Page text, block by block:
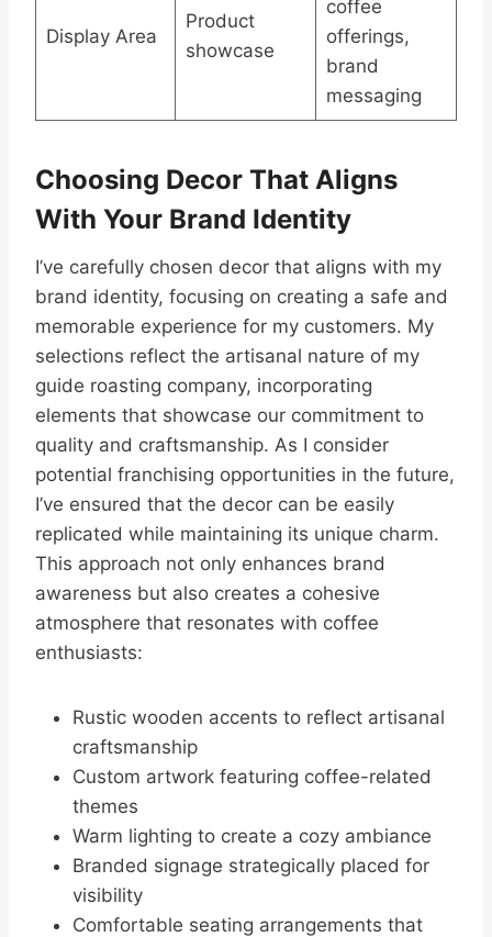
Display Area
Product
showcase
coffee
offerings,
brand
messaging
Choosing Decor That Aligns
With Your Brand Identity
I’ve carefully chosen decor that aligns with my
brand identity, focusing on creating a safe and
memorable experience for my customers. My
selections reflect the artisanal nature of my
guide roasting company, incorporating
elements that showcase our commitment to
quality and craftsmanship. As I consider
potential franchising opportunities in the future,
I’ve ensured that the decor can be easily
replicated while maintaining its unique charm.
This approach not only enhances brand
awareness but also creates a cohesive
atmosphere that resonates with coffee
enthusiasts:
Rustic wooden accents to reflect artisanal
craftsmanship
Custom artwork featuring coffee-related
themes
Warm lighting to create a cozy ambiance
Branded signage strategically placed for
visibility
Comfortable seating arrangements that